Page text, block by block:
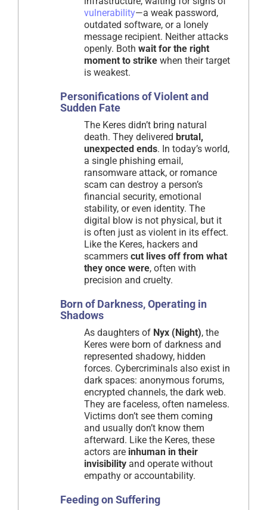
vulnerability—a weak password,
outdated software, or a lonely
message recipient. Neither attacks
openly. Both wait for the right
moment to strike when their target
is weakest.
Personifications of Violent and
Sudden Fate
The Keres didn’t bring natural
death. They delivered brutal,
unexpected ends. In today’s world,
a single phishing email,
ransomware attack, or romance
scam can destroy a person’s
financial security, emotional
stability, or even identity. The
digital blow is not physical, but it
is often just as violent in its effect.
Like the Keres, hackers and
scammers cut lives off from what
they once were, often with
precision and cruelty.
Born of Darkness, Operating in
Shadows
As daughters of Nyx (Night), the
Keres were born of darkness and
represented shadowy, hidden
forces. Cybercriminals also exist in
dark spaces: anonymous forums,
encrypted channels, the dark web.
They are faceless, often nameless.
Victims don’t see them coming
and usually don’t know them
afterward. Like the Keres, these
actors are inhuman in their
invisibility and operate without
empathy or accountability.
Feeding on Suffering